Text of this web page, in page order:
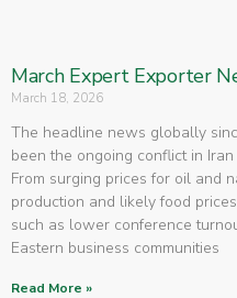
March Expert Exporter
March 18, 2026
The headline news globally
been the ongoing conflict in
From surging prices for oil and
production and likely food
such as lower conference
Eastern business communities
Read More »